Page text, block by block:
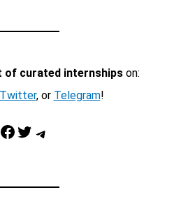
of curated internshipson:
Twitter, or Telegram!
Facebook Twitter Telegram